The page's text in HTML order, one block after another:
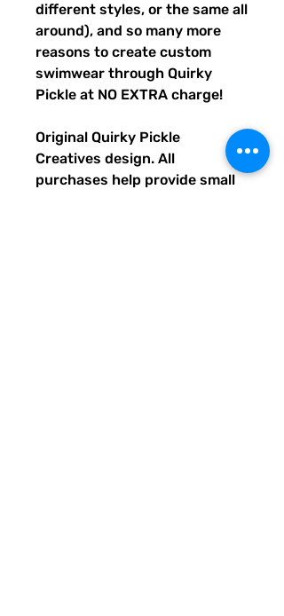
different styles, or the same all
around), and so many more
reasons to create custom
swimwear through Quirky
Pickle at NO EXTRA charge!
Original Quirky Pickle
Creatives design. All
purchases help provide small